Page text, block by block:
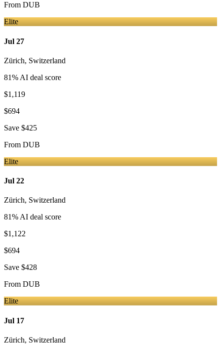
From DUB
Elite
Jul 27
Zürich, Switzerland
81% AI deal score
$1,119
$694
Save $425
From DUB
Elite
Jul 22
Zürich, Switzerland
81% AI deal score
$1,122
$694
Save $428
From DUB
Elite
Jul 17
Zürich, Switzerland